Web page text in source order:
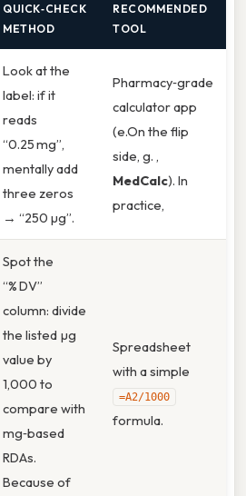
QUICK‑CHECK
METHOD
RECOMMENDED
TOOL
Look at the
label: if it
reads
“0.25 mg”,
mentally add
three zeros
→ “250 µg”.
Pharmacy‑grade
calculator app
(e.On the flip
side, g. ,
MedCalc). In
practice,
Spot the
“% DV”
column: divide
the listed µg
value by
1,000 to
compare with
mg‑based
RDAs.
Because of
Spreadsheet
with a simple
=A2/1000
formula.